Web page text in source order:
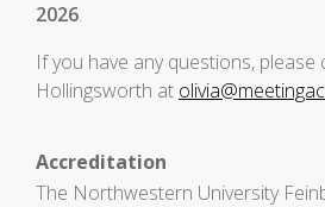
2026.
If you have any questions, please
Hollingsworth at
Accreditation
The Northwestern University